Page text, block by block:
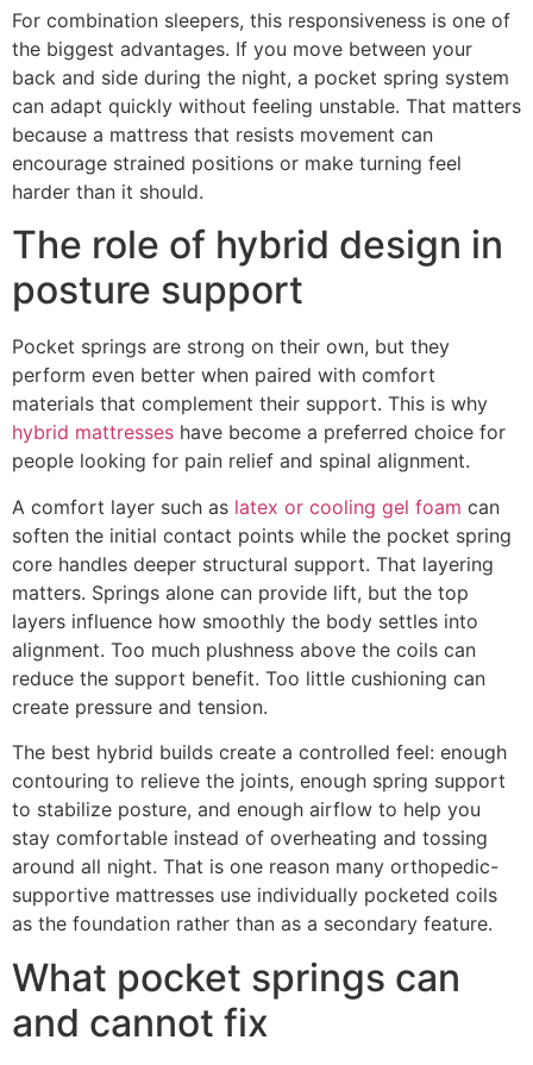
For combination sleepers, this responsiveness is one of
the biggest advantages. If you move between your
back and side during the night, a pocket spring system
can adapt quickly without feeling unstable. That matters
because a mattress that resists movement can
encourage strained positions or make turning feel
harder than it should.
The role of hybrid design in
posture support
Pocket springs are strong on their own, but they
perform even better when paired with comfort
materials that complement their support. This is why
hybrid mattresses have become a preferred choice for
people looking for pain relief and spinal alignment.
A comfort layer such as latex or cooling gel foam can
soften the initial contact points while the pocket spring
core handles deeper structural support. That layering
matters. Springs alone can provide lift, but the top
layers influence how smoothly the body settles into
alignment. Too much plushness above the coils can
reduce the support benefit. Too little cushioning can
create pressure and tension.
The best hybrid builds create a controlled feel: enough
contouring to relieve the joints, enough spring support
to stabilize posture, and enough airflow to help you
stay comfortable instead of overheating and tossing
around all night. That is one reason many orthopedic-
supportive mattresses use individually pocketed coils
as the foundation rather than as a secondary feature.
What pocket springs can
and cannot fix